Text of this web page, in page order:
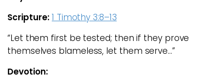
Scripture: 1 Timothy 3:8–13
“Let them first be tested; then if they prove
themselves blameless, let them serve…”
Devotion: